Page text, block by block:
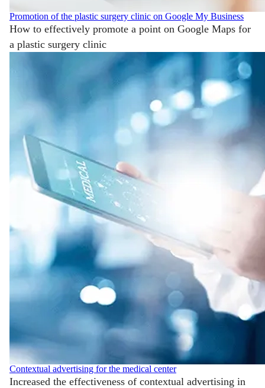
Promotion of the plastic surgery clinic on Google My Business
How to effectively promote a point on Google Maps for
a plastic surgery clinic
Contextual advertising for the medical center
Increased the effectiveness of contextual advertising in